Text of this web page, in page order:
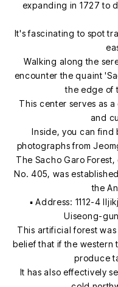
expanding in 1727 to
It's fascinating to spot
Walking along the
encounter the quaint
the edge of
This center serves as
and
Inside, you can find
photographs from
The Sacho Garo
No. 405, was
the
▪ Address: 1112-4
Uiseong-
This artificial forest
belief that if the western
produce
It has also effectively